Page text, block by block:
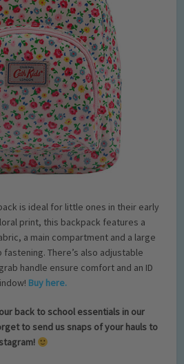
is ideal for little ones in their early
print, this backpack features a
a main compartment and a large
There’s also adjustable
handle ensure comfort and an ID
Buy here.
back to school essentials in our
to send us snaps of your hauls to